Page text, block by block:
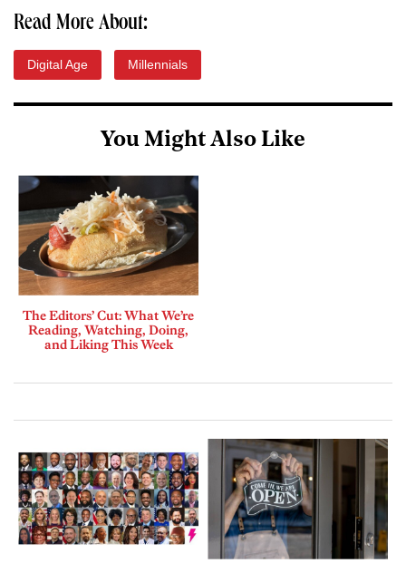
Read More About:
Digital Age Millennials
You Might Also Like
The Editors’ Cut: What We’re
Reading, Watching, Doing,
and Liking This Week